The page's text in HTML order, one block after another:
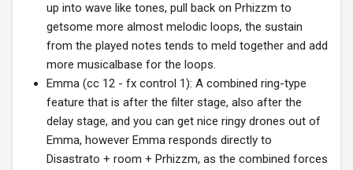
up into wave like tones, pull back on Prhizzm to
getsome more almost melodic loops, the sustain
from the played notes tends to meld together and add
more musicalbase for the loops.
Emma (cc 12 - fx control 1): A combined ring-type
feature that is after the filter stage, also after the
delay stage, and you can get nice ringy drones out of
Emma, however Emma responds directly to
Disastrato + room + Prhizzm, as the combined forces